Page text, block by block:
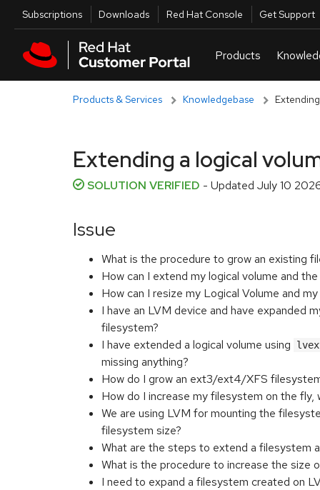
Skip to main content
Utilities
Subscriptions Downloads Red Hat Console Get Support
Products & Services Knowledgebase
Extending a logical
SOLUTION VERIFIED - Updated July 10
Issue
What is the procedure to grow an existing
How can I extend my logical volume and
How can I resize my Logical Volume and
I have an LVM device and have expanded
filesystem?
I have extended a logical volume using
missing anything?
How do I grow an ext3/ext4/XFS
How do I increase my filesystem on the fly,
We are using LVM for mounting the
filesystem size?
What are the steps to extend a filesystem
What is the procedure to increase the size
I need to expand a filesystem created on